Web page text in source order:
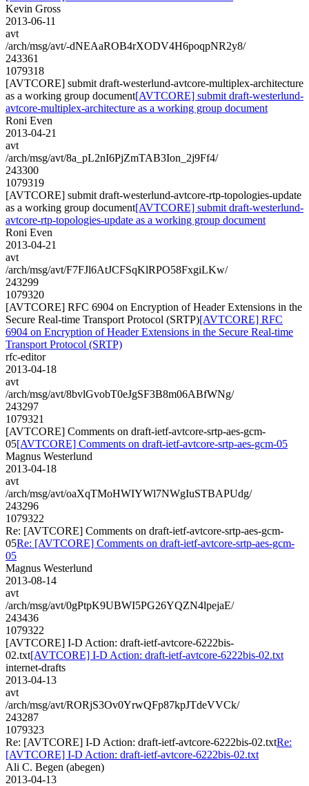
Kevin Gross
2013-06-11
avt
/arch/msg/avt/-dNEAaROB4rXODV4H6poqpNR2y8/
243361
1079318
[AVTCORE] submit draft-westerlund-avtcore-multiplex-architecture
as a working group document[AVTCORE] submit draft-westerlund-
avtcore-multiplex-architecture as a working group document
Roni Even
2013-04-21
avt
/arch/msg/avt/8a_pL2nI6PjZmTAB3Ion_2j9Ff4/
243300
1079319
[AVTCORE] submit draft-westerlund-avtcore-rtp-topologies-update
as a working group document[AVTCORE] submit draft-westerlund-
avtcore-rtp-topologies-update as a working group document
Roni Even
2013-04-21
avt
/arch/msg/avt/F7FJl6AtJCFSqKlRPO58FxgiLKw/
243299
1079320
[AVTCORE] RFC 6904 on Encryption of Header Extensions in the
Secure Real-time Transport Protocol (SRTP)[AVTCORE] RFC
6904 on Encryption of Header Extensions in the Secure Real-time
Transport Protocol (SRTP)
rfc-editor
2013-04-18
avt
/arch/msg/avt/8bvlGvobT0eJgSF3B8m06ABfWNg/
243297
1079321
[AVTCORE] Comments on draft-ietf-avtcore-srtp-aes-gcm-
05[AVTCORE] Comments on draft-ietf-avtcore-srtp-aes-gcm-05
Magnus Westerlund
2013-04-18
avt
/arch/msg/avt/oaXqTMoHWIYWl7NWgIuSTBAPUdg/
243296
1079322
Re: [AVTCORE] Comments on draft-ietf-avtcore-srtp-aes-gcm-
05Re: [AVTCORE] Comments on draft-ietf-avtcore-srtp-aes-gcm-
05
Magnus Westerlund
2013-08-14
avt
/arch/msg/avt/0gPtpK9UBWI5PG26YQZN4lpejaE/
243436
1079322
[AVTCORE] I-D Action: draft-ietf-avtcore-6222bis-
02.txt[AVTCORE] I-D Action: draft-ietf-avtcore-6222bis-02.txt
internet-drafts
2013-04-13
avt
/arch/msg/avt/RORjS3Ov0YrwQFp87kpJTdeVVCk/
243287
1079323
Re: [AVTCORE] I-D Action: draft-ietf-avtcore-6222bis-02.txtRe:
[AVTCORE] I-D Action: draft-ietf-avtcore-6222bis-02.txt
Ali C. Begen (abegen)
2013-04-13